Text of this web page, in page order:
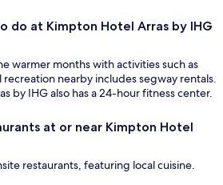
do at Kimpton Hotel Arras by IHG
warmer months with activities such as
nearby includes segway rentals.
by IHG also has a 24-hour fitness center.
at or near Kimpton Hotel
restaurants, featuring local cuisine.